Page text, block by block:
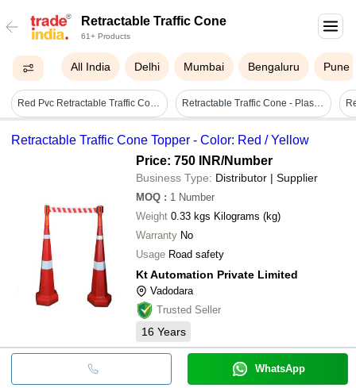
Retractable Traffic Cone
61+ Products
All India Delhi Mumbai Bengaluru Pune
Red Pvc Retractable Traffic Cone Topper Retractable Traffic Cone - Plastic, Standard Size, Red | Manual, Durable, Road Safety Stop Sign
Retractable Traffic Cone Topper - Color: Red / Yellow
Price: 750 INR/Number
Business Type: Distributor | Supplier
MOQ : 1 Number
Weight
0.33 kgs Kilograms (kg)
Warranty No
Usage Road safety
Kt Automation Private Limited
Vadodara
Trusted Seller
16 Years
WhatsApp